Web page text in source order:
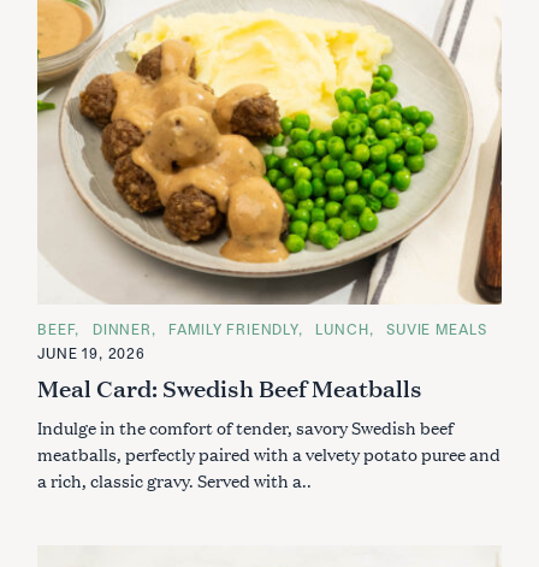
C
A
T
G
R
I
E
BEEF DINNER FAMILY FRIENDLY LUNCH
SUVIE MEALS
JUNE 19, 2026
Meal Card: Swedish Beef Meatballs
Indulge in the comfort of tender, savory Swedish beef
meatballs, perfectly paired with a velvety potato puree and
a rich, classic gravy. Served with a..